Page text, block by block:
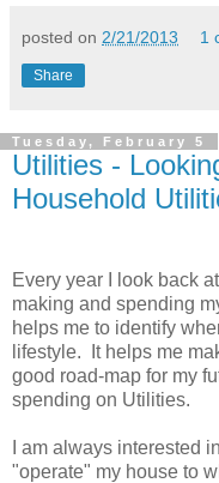
posted on 2/21/2013 1
Share
Tuesday, February 5
Utilities -
Household
Every year I look back
making and spending
helps me to identify
lifestyle. It helps me
good road-map for my
spending on Utilities.
I am always interested
"operate" my house to